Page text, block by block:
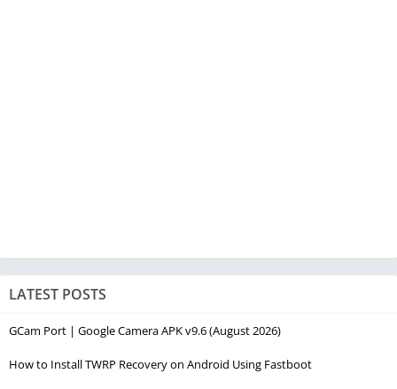
LATEST POSTS
GCam Port | Google Camera APK v9.6 (August 2026)
How to Install TWRP Recovery on Android Using Fastboot